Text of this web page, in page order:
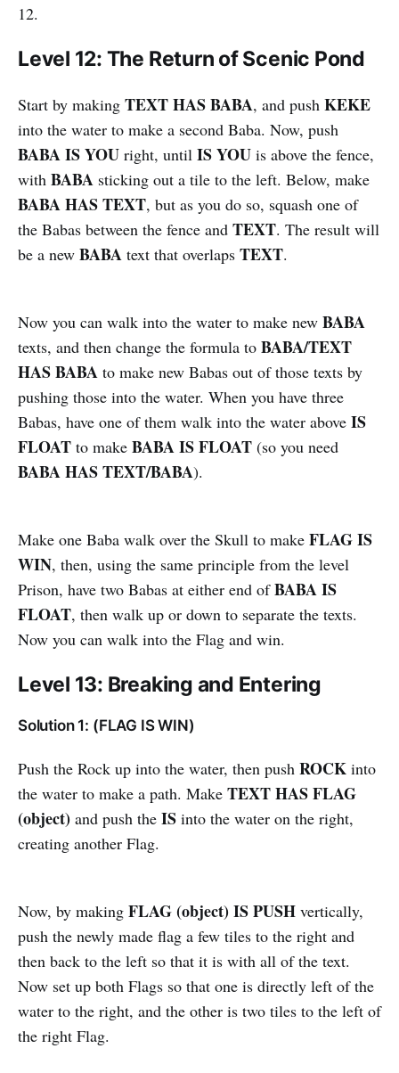
12.
Level 12: The Return of Scenic Pond
Start by making TEXT HAS BABA, and push KEKE
into the water to make a second Baba. Now, push
BABA IS YOU right, until IS YOU is above the fence,
with BABA sticking out a tile to the left. Below, make
BABA HAS TEXT, but as you do so, squash one of
the Babas between the fence and TEXT. The result will
be a new BABA text that overlaps TEXT.
Now you can walk into the water to make new BABA
texts, and then change the formula to BABA/TEXT
HAS BABA to make new Babas out of those texts by
pushing those into the water. When you have three
Babas, have one of them walk into the water above IS
FLOAT to make BABA IS FLOAT (so you need
BABA HAS TEXT/BABA).
Make one Baba walk over the Skull to make FLAG IS
WIN, then, using the same principle from the level
Prison, have two Babas at either end ofBABA IS
FLOAT, then walk up or down to separate the texts.
Now you can walk into the Flag and win.
Level 13: Breaking and Entering
Solution 1: (FLAG IS WIN)
Push the Rock up into the water, then push ROCK into
the water to make a path. Make TEXT HAS FLAG
(object) and push the IS into the water on the right,
creating another Flag.
Now, by making FLAG (object) IS PUSH vertically,
push the newly made flag a few tiles to the right and
then back to the left so that it is with all of the text.
Now set up both Flags so that one is directly left of the
water to the right, and the other is two tiles to the left of
the right Flag.